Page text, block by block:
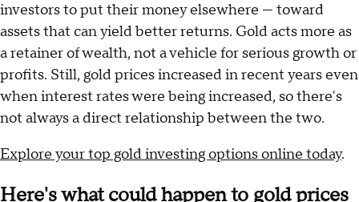
investors to put their money elsewhere — toward
assets that can yield better returns. Gold acts more as
a retainer of wealth, not a vehicle for serious growth or
profits. Still, gold prices increased in recent years even
when interest rates were being increased, so there's
not always a direct relationship between the two.
Explore your top gold investing options online today.
Here's what could happen to gold prices